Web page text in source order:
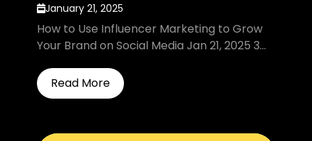
January 21, 2025
How to Use Influencer Marketing to Grow
Your Brand on Social Media Jan 21, 2025 3...
Read More